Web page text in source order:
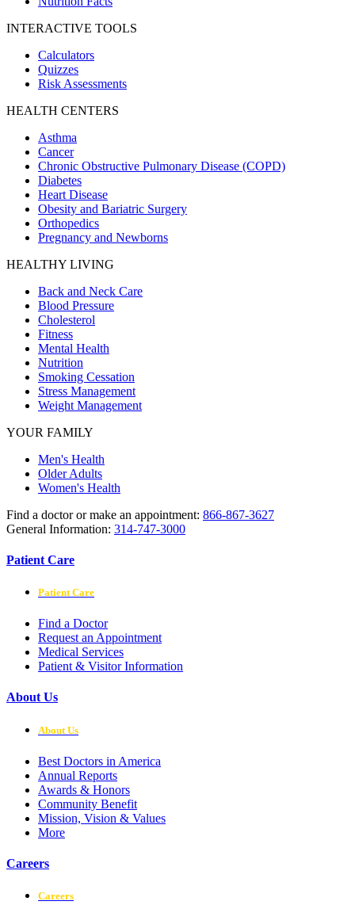
INTERACTIVE TOOLS
Calculators
Quizzes
Risk Assessments
HEALTH CENTERS
Asthma
Cancer
Chronic Obstructive Pulmonary Disease (COPD)
Diabetes
Heart Disease
Obesity and Bariatric Surgery
Orthopedics
Pregnancy and Newborns
HEALTHY LIVING
Back and Neck Care
Blood Pressure
Cholesterol
Fitness
Mental Health
Nutrition
Smoking Cessation
Stress Management
Weight Management
YOUR FAMILY
Men's Health
Older Adults
Women's Health
Find a doctor or make an appointment: 866-867-3627
General Information: 314-747-3000
Patient Care
Patient Care
Find a Doctor
Request an Appointment
Medical Services
Patient & Visitor Information
About Us
About Us
Best Doctors in America
Annual Reports
Awards & Honors
Community Benefit
Mission, Vision & Values
More
Careers
Careers